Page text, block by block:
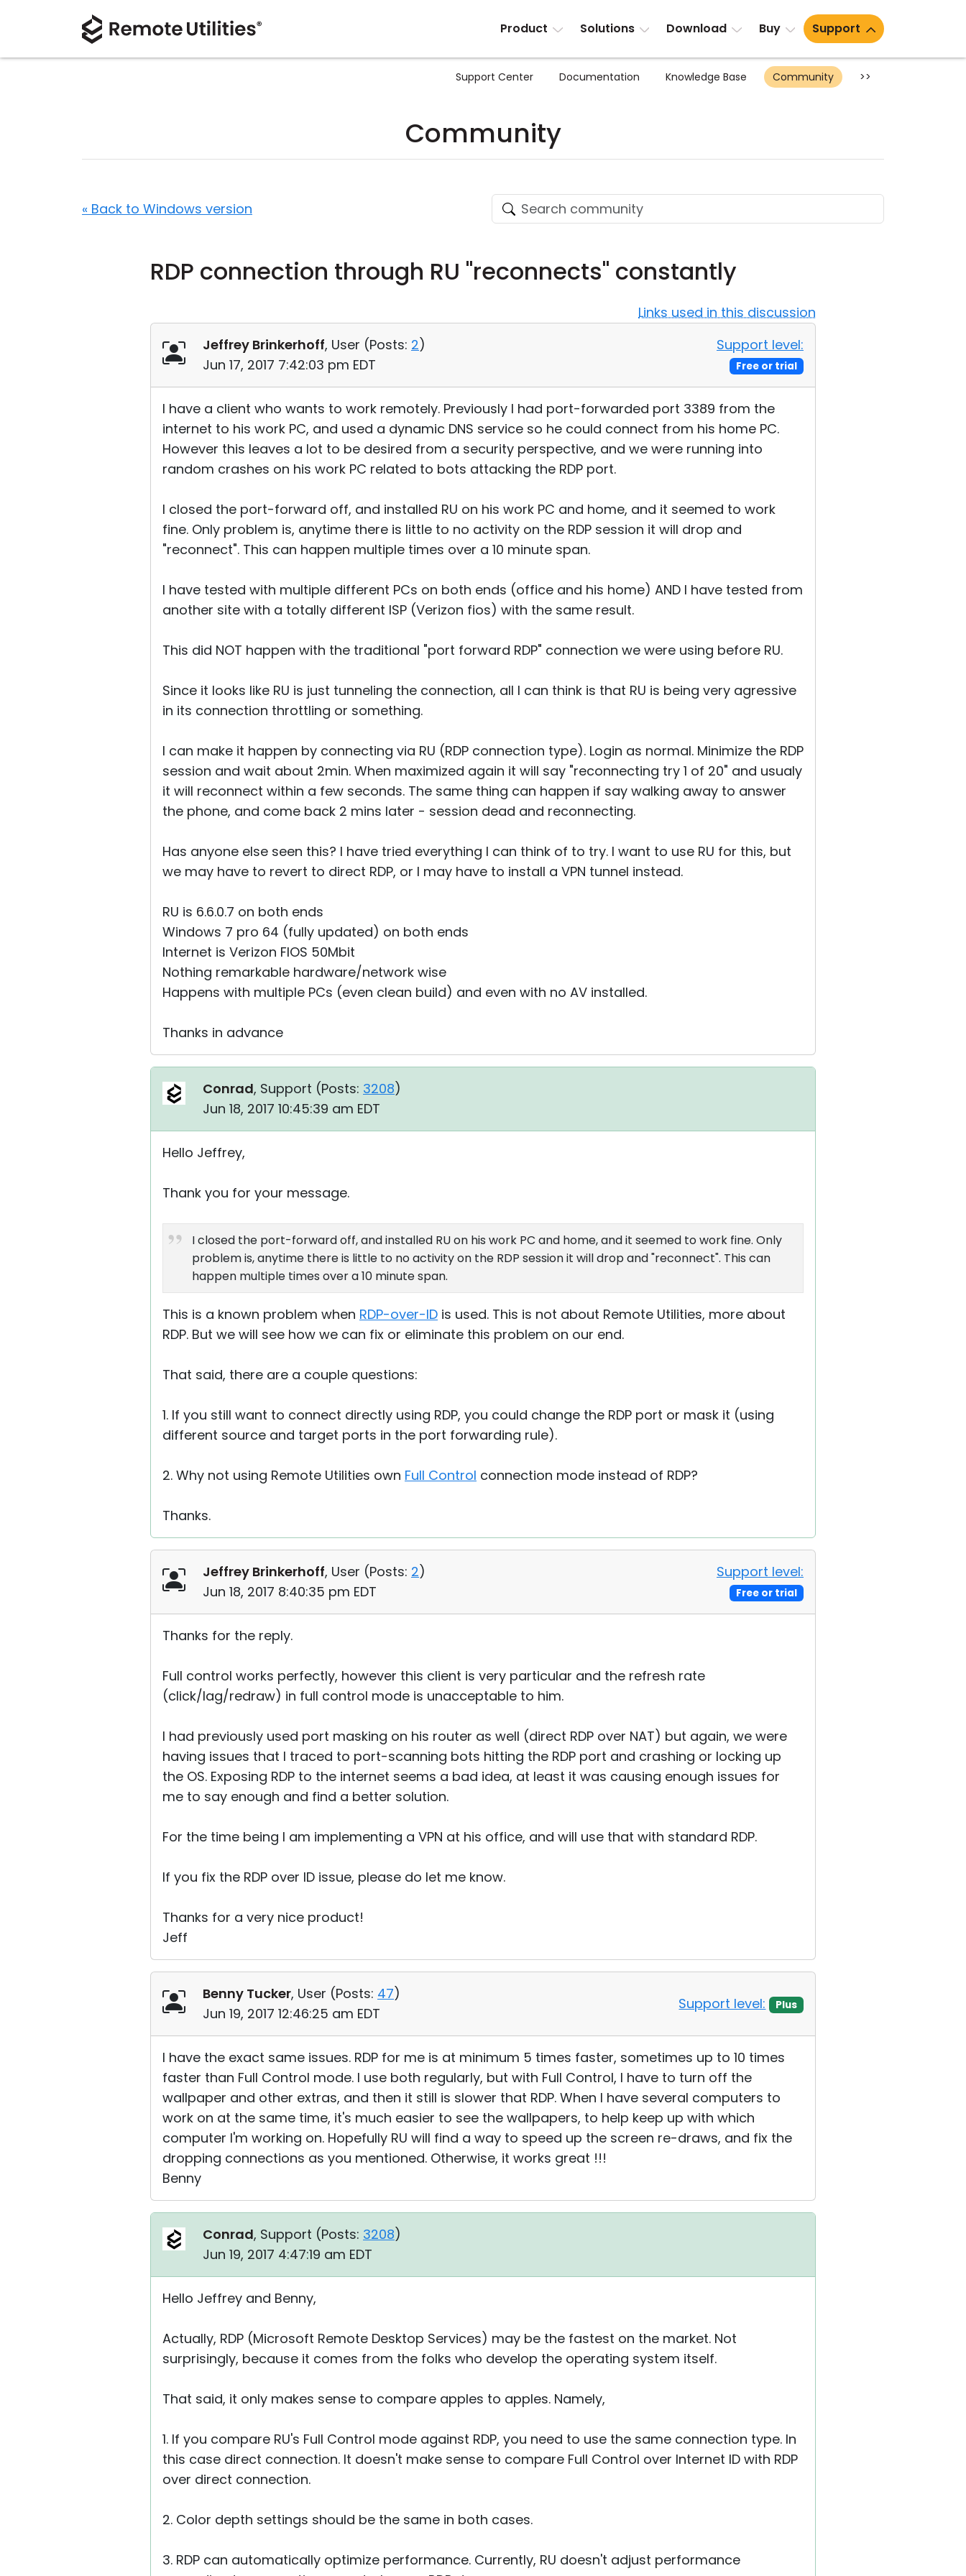
Product Solutions Download Buy Support
Support Center Documentation Knowledge Base Community >>
Community
« Back to Windows version
RDP connection through RU "reconnects" constantly
Links used in this discussion
Jeffrey Brinkerhoff, User (Posts: 2)
Jun 17, 2017 7:42:03 pm EDT
Support level:
Free or trial
I have a client who wants to work remotely. Previously I had port-forwarded port 3389 from the
internet to his work PC, and used a dynamic DNS service so he could connect from his home PC.
However this leaves a lot to be desired from a security perspective, and we were running into
random crashes on his work PC related to bots attacking the RDP port.
I closed the port-forward off, and installed RU on his work PC and home, and it seemed to work
fine. Only problem is, anytime there is little to no activity on the RDP session it will drop and
"reconnect". This can happen multiple times over a 10 minute span.
I have tested with multiple different PCs on both ends (office and his home) AND I have tested from
another site with a totally different ISP (Verizon fios) with the same result.
This did NOT happen with the traditional "port forward RDP" connection we were using before RU.
Since it looks like RU is just tunneling the connection, all I can think is that RU is being very agressive
in its connection throttling or something.
I can make it happen by connecting via RU (RDP connection type). Login as normal. Minimize the RDP
session and wait about 2min. When maximized again it will say "reconnecting try 1 of 20" and usualy
it will reconnect within a few seconds. The same thing can happen if say walking away to answer
the phone, and come back 2 mins later - session dead and reconnecting.
Has anyone else seen this? I have tried everything I can think of to try. I want to use RU for this, but
we may have to revert to direct RDP, or I may have to install a VPN tunnel instead.
RU is 6.6.0.7 on both ends
Windows 7 pro 64 (fully updated) on both ends
Internet is Verizon FIOS 50Mbit
Nothing remarkable hardware/network wise
Happens with multiple PCs (even clean build) and even with no AV installed.
Thanks in advance
Conrad, Support (Posts: 3208)
Jun 18, 2017 10:45:39 am EDT
Hello Jeffrey,
Thank you for your message.
I closed the port-forward off, and installed RU on his work PC and home, and it seemed to work fine. Only
problem is, anytime there is little to no activity on the RDP session it will drop and "reconnect". This can
happen multiple times over a 10 minute span.
This is a known problem when RDP-over-ID is used. This is not about Remote Utilities, more about
RDP. But we will see how we can fix or eliminate this problem on our end.
That said, there are a couple questions:
1. If you still want to connect directly using RDP, you could change the RDP port or mask it (using
different source and target ports in the port forwarding rule).
2. Why not using Remote Utilities own Full Control connection mode instead of RDP?
Thanks.
Jeffrey Brinkerhoff, User (Posts: 2)
Jun 18, 2017 8:40:35 pm EDT
Support level:
Free or trial
Thanks for the reply.
Full control works perfectly, however this client is very particular and the refresh rate
(click/lag/redraw) in full control mode is unacceptable to him.
I had previously used port masking on his router as well (direct RDP over NAT) but again, we were
having issues that I traced to port-scanning bots hitting the RDP port and crashing or locking up
the OS. Exposing RDP to the internet seems a bad idea, at least it was causing enough issues for
me to say enough and find a better solution.
For the time being I am implementing a VPN at his office, and will use that with standard RDP.
If you fix the RDP over ID issue, please do let me know.
Thanks for a very nice product!
Jeff
Benny Tucker, User (Posts: 47)
Jun 19, 2017 12:46:25 am EDT
Support level: Plus
I have the exact same issues. RDP for me is at minimum 5 times faster, sometimes up to 10 times
faster than Full Control mode. I use both regularly, but with Full Control, I have to turn off the
wallpaper and other extras, and then it still is slower that RDP. When I have several computers to
work on at the same time, it's much easier to see the wallpapers, to help keep up with which
computer I'm working on. Hopefully RU will find a way to speed up the screen re-draws, and fix the
dropping connections as you mentioned. Otherwise, it works great !!!
Benny
Conrad, Support (Posts: 3208)
Jun 19, 2017 4:47:19 am EDT
Hello Jeffrey and Benny,
Actually, RDP (Microsoft Remote Desktop Services) may be the fastest on the market. Not
surprisingly, because it comes from the folks who develop the operating system itself.
That said, it only makes sense to compare apples to apples. Namely,
1. If you compare RU's Full Control mode against RDP, you need to use the same connection type. In
this case direct connection. It doesn't make sense to compare Full Control over Internet ID with RDP
over direct connection.
2. Color depth settings should be the same in both cases.
3. RDP can automatically optimize performance. Currently, RU doesn't adjust performance